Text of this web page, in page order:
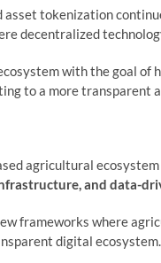
tokenization
decentralized
with the goal
to a more transparent
agricultural
and data-
frameworks where
digital ecosystem.